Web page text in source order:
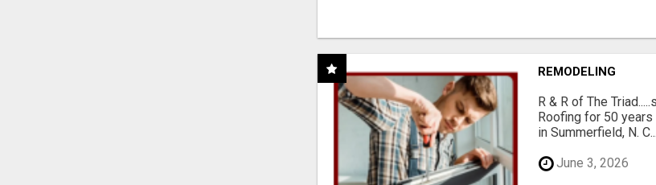
REMODELING
R & R of The
Roofing for 50
in Summerfield, N. C...
June 3, 2026